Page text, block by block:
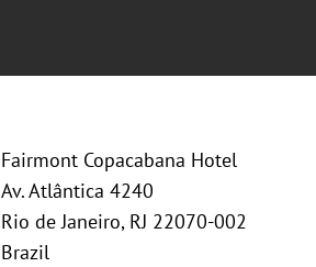
Fairmont Copacabana Hotel
Av. Atlântica 4240
Rio de Janeiro, RJ 22070-002
Brazil